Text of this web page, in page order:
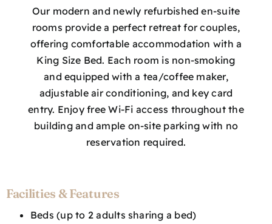
Our modern and newly refurbished en-suite
rooms provide a perfect retreat for couples,
offering comfortable accommodation with a
King Size Bed. Each room is non-smoking
and equipped with a tea/coffee maker,
adjustable air conditioning, and key card
entry. Enjoy free Wi-Fi access throughout the
building and ample on-site parking with no
reservation required.
Facilities & Features
Beds (up to 2 adults sharing a bed)